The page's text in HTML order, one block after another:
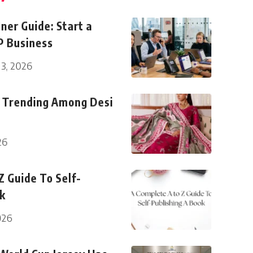
Guide: Start a
Business
2026
Among Desi
Guide To Self-